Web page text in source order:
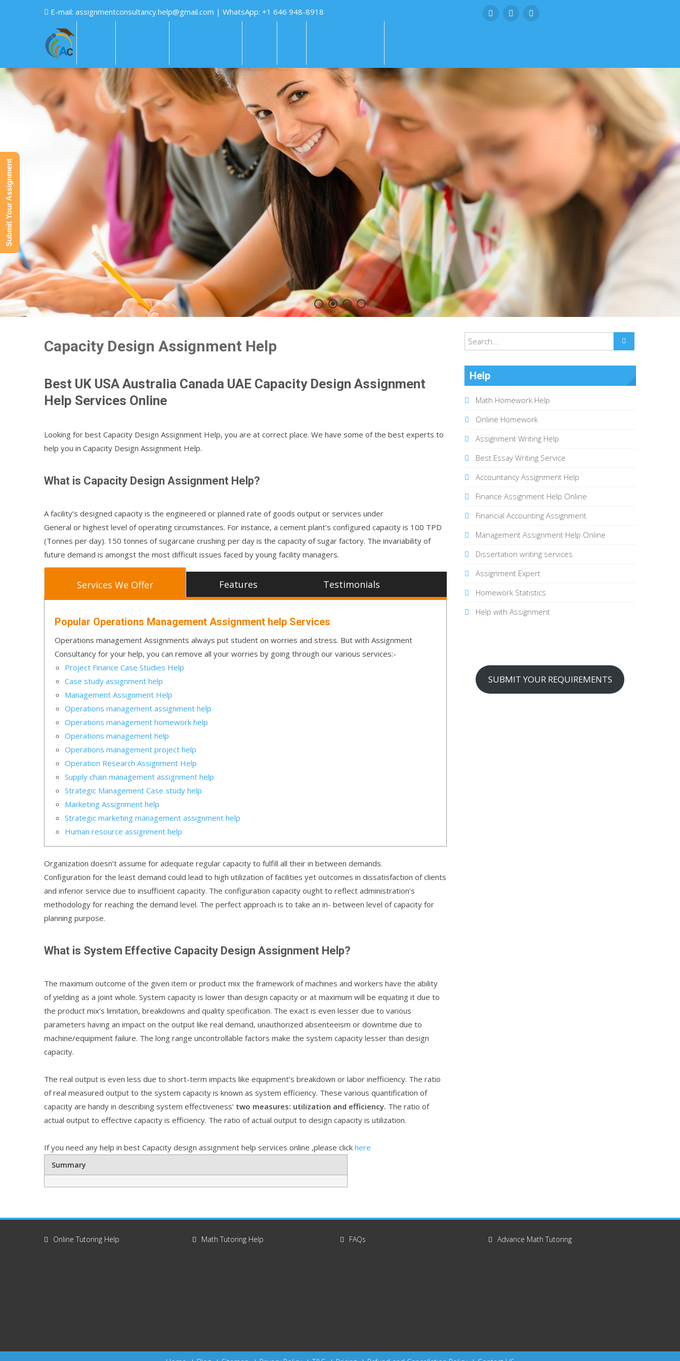
E-mail: assignmentconsultancy.help@gmail.com | WhatsApp: +1 646 948-8918
Capacity Design Assignment Help
Best UK USA Australia Canada UAE Capacity Design Assignment
Help Services Online
Looking for best Capacity Design Assignment Help, you are at correct place. We have some of the best experts to
help you in Capacity Design Assignment Help.
What is Capacity Design Assignment Help?
A facility’s designed capacity is the engineered or planned rate of goods output or services under
General or highest level of operating circumstances. For instance, a cement plant’s configured capacity is 100 TPD
(Tonnes per day). 150 tonnes of sugarcane crushing per day is the capacity of sugar factory. The invariability of
future demand is amongst the most difficult issues faced by young facility managers.
Services We Offer Features Testimonials
Popular Operations Management Assignment help Services
Operations management Assignments always put student on worries and stress. But with Assignment
Consultancy for your help, you can remove all your worries by going through our various services:-
Project Finance Case Studies Help
Case study assignment help
Management Assignment Help
Operations management assignment help
Operations management homework help
Operations management help
Operations management project help
Operation Research Assignment Help
Supply chain management assignment help
Strategic Management Case study help
Marketing Assignment help
Strategic marketing management assignment help
Human resource assignment help
Organization doesn’t assume for adequate regular capacity to fulfill all their in between demands.
Configuration for the least demand could lead to high utilization of facilities yet outcomes in dissatisfaction of clients
and inferior service due to insufficient capacity. The configuration capacity ought to reflect administration’s
methodology for reaching the demand level. The perfect approach is to take an in- between level of capacity for
planning purpose.
What is System Effective Capacity Design Assignment Help?
The maximum outcome of the given item or product mix the framework of machines and workers have the ability
of yielding as a joint whole. System capacity is lower than design capacity or at maximum will be equating it due to
the product mix’s limitation, breakdowns and quality specification. The exact is even lesser due to various
parameters having an impact on the output like real demand, unauthorized absenteeism or downtime due to
machine/equipment failure. The long range uncontrollable factors make the system capacity lesser than design
capacity.
The real output is even less due to short-term impacts like equipment’s breakdown or labor inefficiency. The ratio
of real measured output to the system capacity is known as system efficiency. These various quantification of
capacity are handy in describing system effectiveness’ two measures: utilization and efficiency. The ratio of
actual output to effective capacity is efficiency. The ratio of actual output to design capacity is utilization.
If you need any help in best Capacity design assignment help services online ,please click here
Summary
Help
Math Homework Help
Online Homework
Assignment Writing Help
Best Essay Writing Service
Accountancy Assignment Help
Finance Assignment Help Online
Financial Accounting Assignment
Management Assignment Help Online
Dissertation writing services
Assignment Expert
Homework Statistics
Help with Assignment
SUBMIT YOUR REQUIREMENTS
Online Tutoring Help Math Tutoring Help FAQs Advance Math Tutoring
Submit Your Assignment